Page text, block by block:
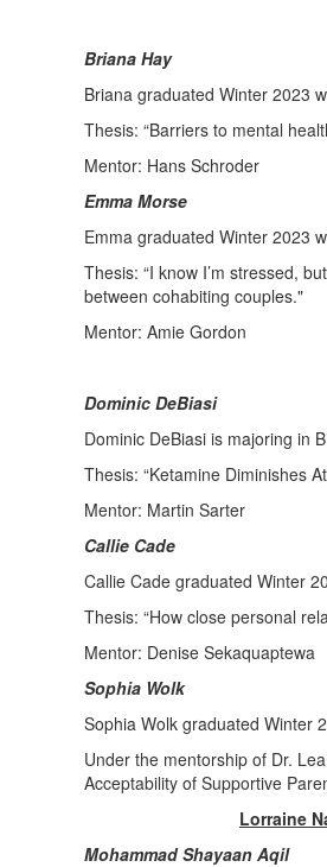
Briana Hay
Briana graduated Winter 2023
Thesis: “Barriers to mental
Mentor: Hans Schroder
Emma Morse
Emma graduated Winter 2023
Thesis: “I know I’m stressed,
between cohabiting couples."
Mentor: Amie Gordon
Dominic DeBiasi
Dominic DeBiasi is majoring in
Thesis: “Ketamine Diminishes
Mentor: Martin Sarter
Callie Cade
Callie Cade graduated Winter
Thesis: “How close personal
Mentor: Denise Sekaquaptewa
Sophia Wolk
Sophia Wolk graduated Winter
Under the mentorship of Dr.
Acceptability of Supportive
Lorraine
Mohammad Shayaan Aqil